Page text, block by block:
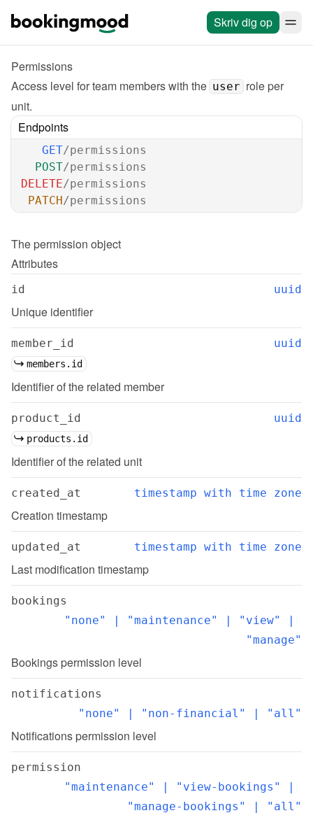
Skriv dig op
Permissions
Access level for team members with the user role per
unit.
Endpoints
GET/permissions
POST/permissions
DELETE/permissions
PATCH/permissions
The permission object
Attributes
id uuid
Unique identifier
member_id uuid
members.id
Identifier of the related member
product_id uuid
products.id
Identifier of the related unit
created_at timestamp with time zone
Creation timestamp
updated_at timestamp with time zone
Last modification timestamp
bookings
"none" | "maintenance" | "view" |
"manage"
Bookings permission level
notifications
"none" | "non-financial" | "all"
Notifications permission level
permission
"maintenance" | "view-bookings" |
"manage-bookings" | "all"